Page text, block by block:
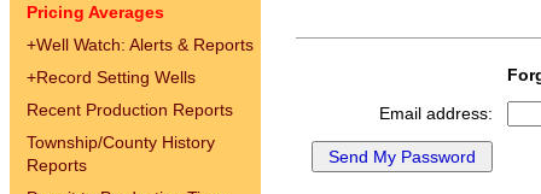
Pricing Averages
+Well Watch: Alerts & Reports
+Record Setting Wells
Recent Production Reports
Township/County History
Reports
Email address: